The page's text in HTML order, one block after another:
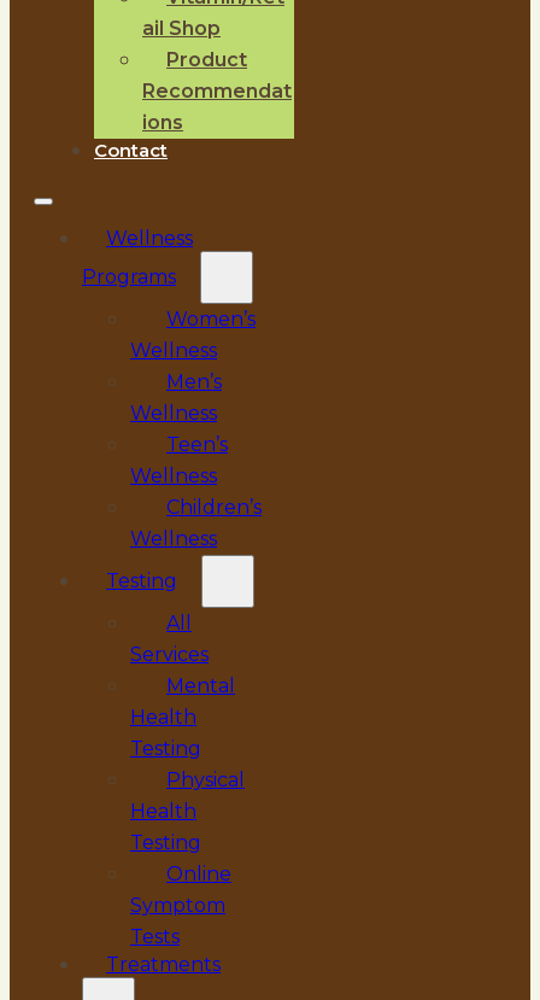
ail Shop
Product
Recommendat
ions
Contact
Wellness
Programs
Women’s
Wellness
Men’s
Wellness
Teen’s
Wellness
Children’s
Wellness
Testing
All
Services
Mental
Health
Testing
Physical
Health
Testing
Online
Symptom
Tests
Treatments